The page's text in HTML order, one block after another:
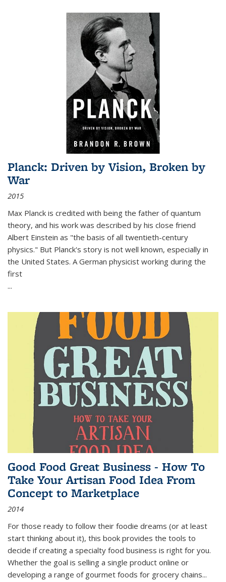
Planck: Driven by Vision, Broken by
War
2015
Max Planck is credited with being the father of quantum
theory, and his work was described by his close friend
Albert Einstein as "the basis of all twentieth-century
physics." But Planck's story is not well known, especially in
the United States. A German physicist working during the
first
...
Good Food Great Business - How To
Take Your Artisan Food Idea From
Concept to Marketplace
2014
For those ready to follow their foodie dreams (or at least
start thinking about it), this book provides the tools to
decide if creating a specialty food business is right for you.
Whether the goal is selling a single product online or
developing a range of gourmet foods for grocery chains...